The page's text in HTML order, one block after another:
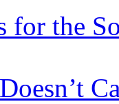
for the